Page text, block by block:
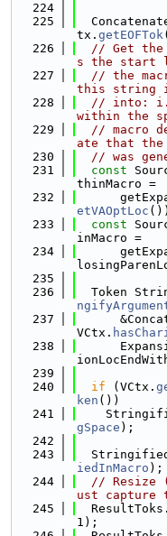
  224
  225
tx. getEOFTok
  226
// Get the
s the start
  227
// the
this string
  228
// into:
within the
  229
// macro
ate that
  230
// was
  231
const
thinMacro =
  232
etVAOptLoc
  233
const
inMacro =
  234
  235
  236
Token
  237
VCtx.
  238
  239
  240
if (VCtx.
ken ())
  241
gSpace );
  242
  243
iedInMacro );
  244
// Resize
ust
  245
1);